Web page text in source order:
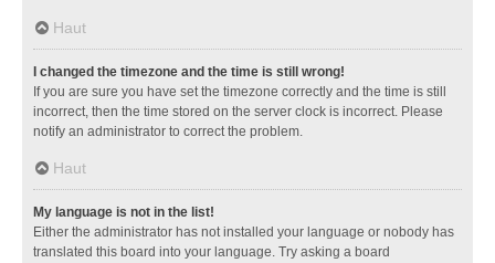
Haut
I changed the timezone and the time is still wrong!
If you are sure you have set the timezone correctly and the time is still
incorrect, then the time stored on the server clock is incorrect. Please
notify an administrator to correct the problem.
Haut
My language is not in the list!
Either the administrator has not installed your language or nobody has
translated this board into your language. Try asking a board